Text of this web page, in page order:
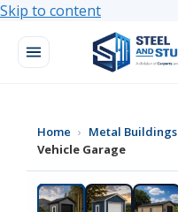
Skip to content
Home › Metal Buildings
Vehicle Garage
★ MOST POPULAR